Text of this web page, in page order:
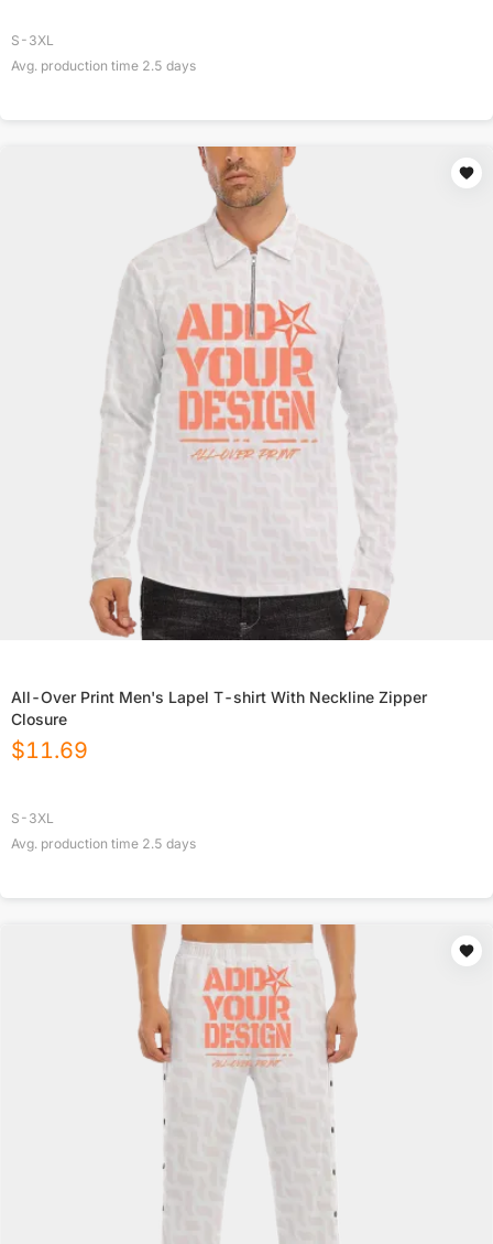
S-3XL
Avg. production time 2.5 days
All-Over Print Men's Lapel T-shirt With Neckline Zipper
Closure
$11.69
S-3XL
Avg. production time 2.5 days